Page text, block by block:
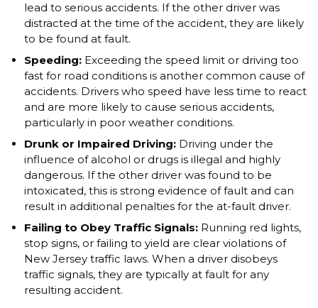
lead to serious accidents. If the other driver was
distracted at the time of the accident, they are likely
to be found at fault.
Speeding: Exceeding the speed limit or driving too
fast for road conditions is another common cause of
accidents. Drivers who speed have less time to react
and are more likely to cause serious accidents,
particularly in poor weather conditions.
Drunk or Impaired Driving: Driving under the
influence of alcohol or drugs is illegal and highly
dangerous. If the other driver was found to be
intoxicated, this is strong evidence of fault and can
result in additional penalties for the at-fault driver.
Failing to Obey Traffic Signals: Running red lights,
stop signs, or failing to yield are clear violations of
New Jersey traffic laws. When a driver disobeys
traffic signals, they are typically at fault for any
resulting accident.